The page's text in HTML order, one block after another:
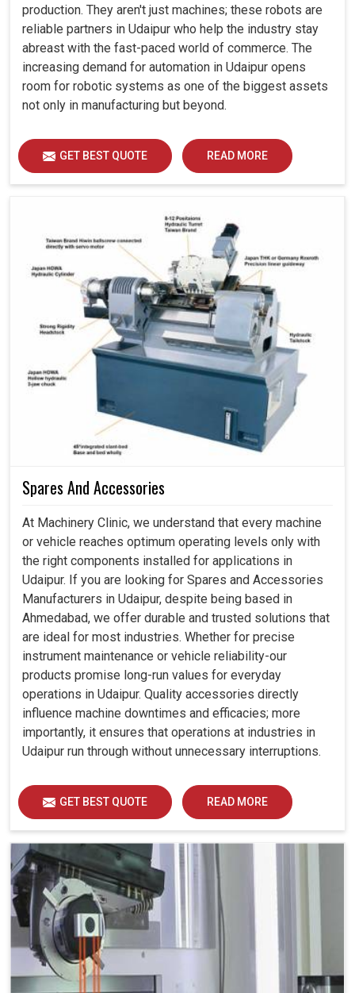
production. They aren't just machines; these robots are
reliable partners in Udaipur who help the industry stay
abreast with the fast-paced world of commerce. The
increasing demand for automation in Udaipur opens
room for robotic systems as one of the biggest assets
not only in manufacturing but beyond.
GET BEST QUOTE READ MORE
Spares And Accessories
At Machinery Clinic, we understand that every machine
or vehicle reaches optimum operating levels only with
the right components installed for applications in
Udaipur. If you are looking for Spares and Accessories
Manufacturers in Udaipur, despite being based in
Ahmedabad, we offer durable and trusted solutions that
are ideal for most industries. Whether for precise
instrument maintenance or vehicle reliability-our
products promise long-run values for everyday
operations in Udaipur. Quality accessories directly
influence machine downtimes and efficacies; more
importantly, it ensures that operations at industries in
Udaipur run through without unnecessary interruptions.
GET BEST QUOTE READ MORE